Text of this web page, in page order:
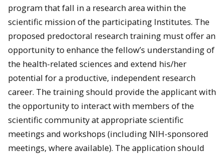
program that fall in a research area within the
scientific mission of the participating Institutes. The
proposed predoctoral research training must offer an
opportunity to enhance the fellow’s understanding of
the health-related sciences and extend his/her
potential for a productive, independent research
career. The training should provide the applicant with
the opportunity to interact with members of the
scientific community at appropriate scientific
meetings and workshops (including NIH-sponsored
meetings, where available). The application should